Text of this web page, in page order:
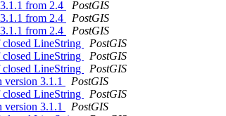
from 2.4
PostGIS
from 2.4
PostGIS
from 2.4
PostGIS
LineString
PostGIS
LineString
PostGIS
LineString
PostGIS
version 3.1.1
PostGIS
LineString
PostGIS
version 3.1.1
PostGIS